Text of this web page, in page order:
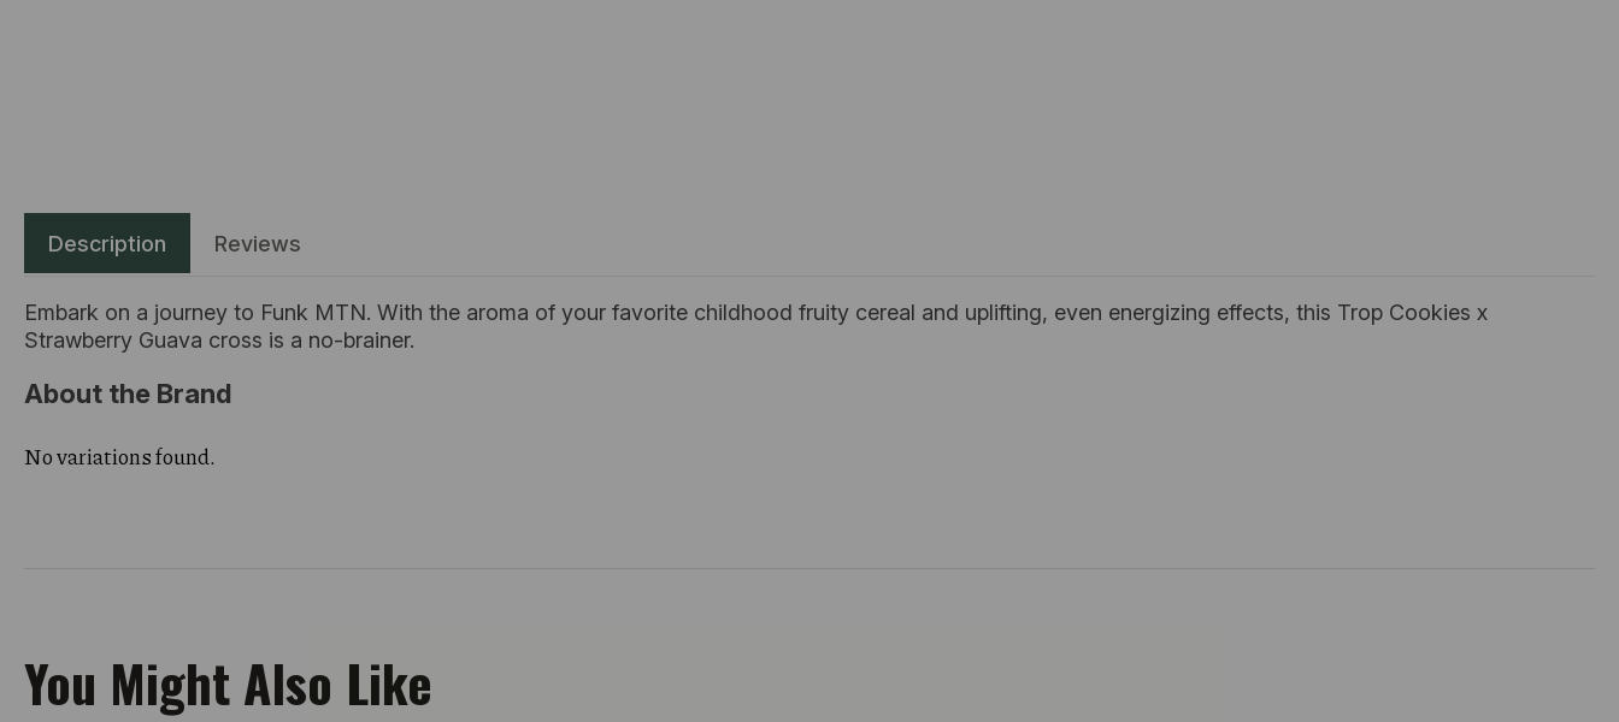
Description Reviews
Embark on a journey to Funk MTN. With the aroma of your favorite childhood fruity cereal and uplifting, even energizing effects, this Trop Cookies x
Strawberry Guava cross is a no-brainer.
About the Brand
No variations found.
You Might Also Like